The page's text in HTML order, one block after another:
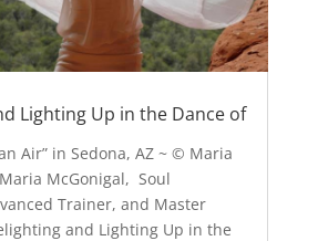
Lighting Up in the Dance of
Air” in Sedona, AZ ~ © Maria
McGonigal, Soul
Trainer, and Master
and Lighting Up in the